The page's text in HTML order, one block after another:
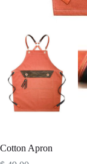
Cotton Apron